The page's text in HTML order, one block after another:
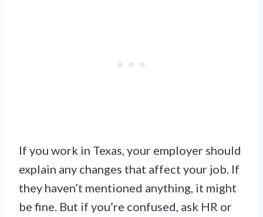
If you work in Texas, your employer should
explain any changes that affect your job. If
they haven’t mentioned anything, it might
be fine. But if you’re confused, ask HR or